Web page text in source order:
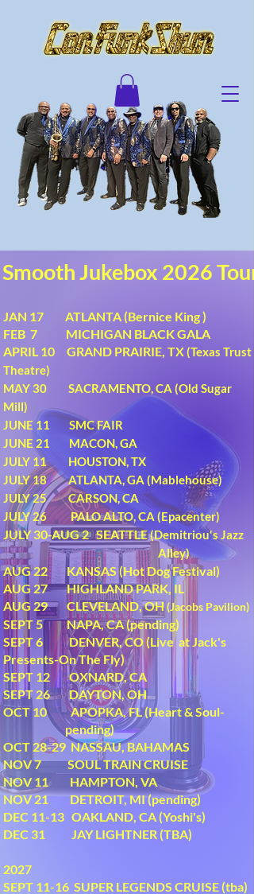
Smooth Jukebox 2026 Tour
JAN 17 ATLANTA (Bernice King )
FEB 7 MICHIGAN BLACK GALA
APRIL 10 GRAND PRAIRIE, TX(Texas Trust
Theatre)
MAY 30 SACRAMENTO, CA (Old Sugar
Mill)
JUNE 11 SMC FAIR
JUNE 21 MACON, GA
JULY 11 HOUSTON, TX
JULY 18 ATLANTA, GA (Mablehouse)
JULY 25 CARSON, CA
JULY 26 PALO ALTO, CA (Epacenter)
JULY 30-AUG 2 SEATTLE(Demitriou's Jazz
Alley)
AUG 22 KANSAS (Hot Dog Festival)
AUG 27 HIGHLAND PARK, IL
AUG 29 CLEVELAND, OH(Jacobs Pavilion)
SEPT 5 NAPA, CA (pending)
SEPT 6 DENVER, CO (Live at Jack's
Presents-On The Fly)
SEPT 12 OXNARD, CA
SEPT 26 DAYTON, OH
OCT 10 APOPKA, FL (Heart & Soul-
pending)
OCT 28-29 NASSAU, BAHAMAS
NOV 7 SOUL TRAIN CRUISE
NOV 11 HAMPTON, VA
NOV 21 DETROIT, MI (pending)
DEC 11-13 OAKLAND, CA (Yoshi's)
DEC 31 JAY LIGHTNER (TBA)
2027
SEPT 11-16 SUPER LEGENDS CRUISE (tba)